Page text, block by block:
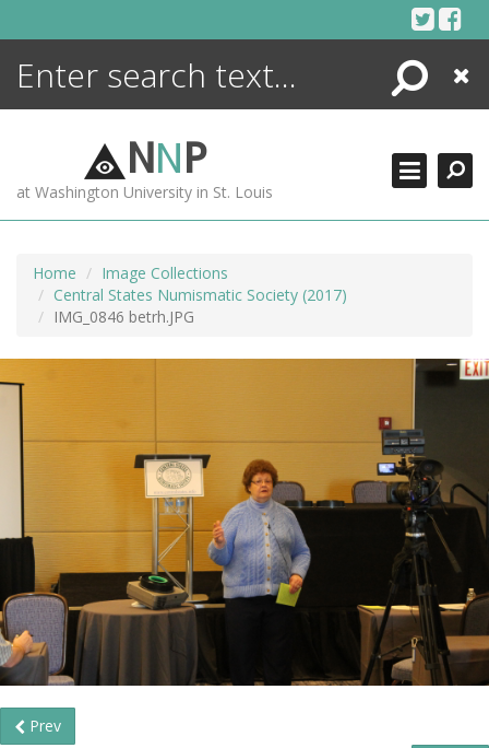
Search
Close
NNP
at Washington University in St. Louis
Home
Image Collections
Central States Numismatic Society (2017)
IMG_0846 betrh.JPG
Prev
ENCYCLOPEDIA
MORE +
ADVANCED SEARCHING